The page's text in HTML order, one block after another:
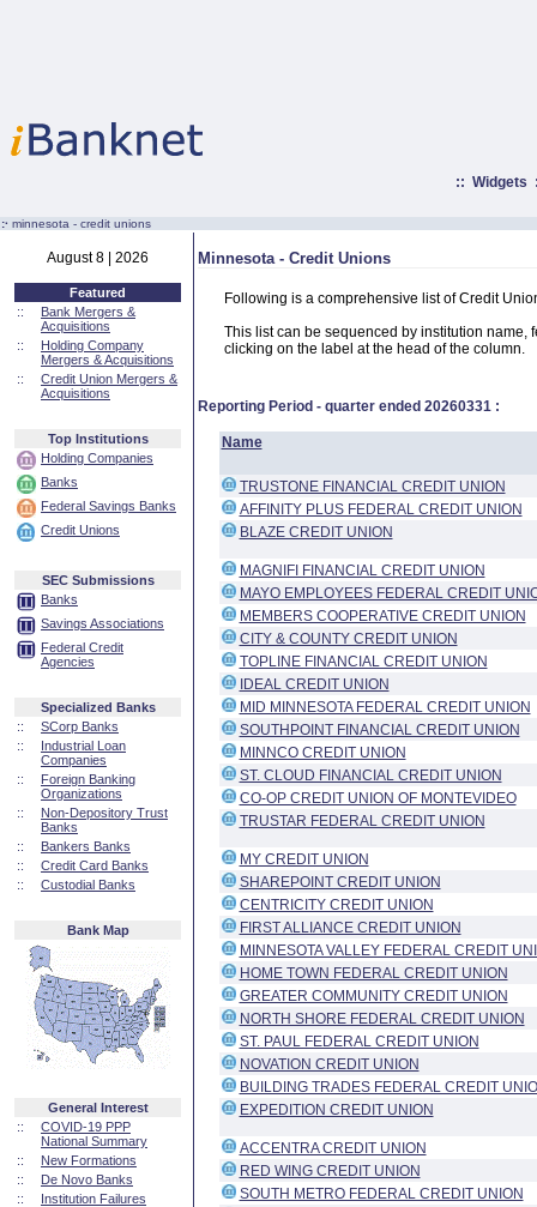
:: Widgets
:· minnesota - credit unions
August 8 | 2026
Featured
::
Bank Mergers &
Acquisitions
::
Holding Company
Mergers & Acquisitions
::
Credit Union Mergers &
Acquisitions
Top Institutions
Holding Companies
Banks
Federal Savings Banks
Credit Unions
SEC Submissions
Banks
Savings Associations
Federal Credit
Agencies
Specialized Banks
::
SCorp Banks
::
Industrial Loan
Companies
::
Foreign Banking
Organizations
::
Non-Depository Trust
Banks
::
Bankers Banks
::
Credit Card Banks
::
Custodial Banks
Bank Map
General Interest
::
COVID-19 PPP
National Summary
::
New Formations
::
De Novo Banks
::
Institution Failures
Minnesota - Credit Unions
Following is a comprehensive list of Credit
This list can be sequenced by institution name,
clicking on the label at the head of the column.
Reporting Period - quarter ended 20260331 :
Name
TRUSTONE FINANCIAL CREDIT UNION
AFFINITY PLUS FEDERAL CREDIT UNION
BLAZE CREDIT UNION
MAGNIFI FINANCIAL CREDIT UNION
MAYO EMPLOYEES FEDERAL CREDIT
MEMBERS COOPERATIVE CREDIT UNION
CITY & COUNTY CREDIT UNION
TOPLINE FINANCIAL CREDIT UNION
IDEAL CREDIT UNION
MID MINNESOTA FEDERAL CREDIT UNION
SOUTHPOINT FINANCIAL CREDIT UNION
MINNCO CREDIT UNION
ST. CLOUD FINANCIAL CREDIT UNION
CO-OP CREDIT UNION OF MONTEVIDEO
TRUSTAR FEDERAL CREDIT UNION
MY CREDIT UNION
SHAREPOINT CREDIT UNION
CENTRICITY CREDIT UNION
FIRST ALLIANCE CREDIT UNION
MINNESOTA VALLEY FEDERAL CREDIT
HOME TOWN FEDERAL CREDIT UNION
GREATER COMMUNITY CREDIT UNION
NORTH SHORE FEDERAL CREDIT UNION
ST. PAUL FEDERAL CREDIT UNION
NOVATION CREDIT UNION
BUILDING TRADES FEDERAL CREDIT
EXPEDITION CREDIT UNION
ACCENTRA CREDIT UNION
RED WING CREDIT UNION
SOUTH METRO FEDERAL CREDIT UNION